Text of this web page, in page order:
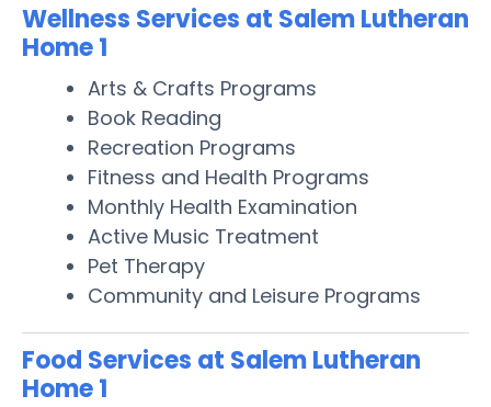
Wellness Services at Salem Lutheran
Home 1
Arts & Crafts Programs
Book Reading
Recreation Programs
Fitness and Health Programs
Monthly Health Examination
Active Music Treatment
Pet Therapy
Community and Leisure Programs
Food Services at Salem Lutheran
Home 1